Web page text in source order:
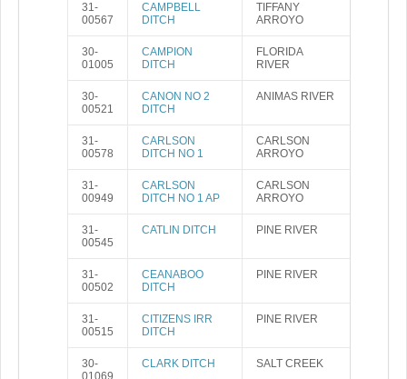
31-
00567
CAMPBELL
DITCH
TIFFANY
ARROYO
30-
01005
CAMPION
DITCH
FLORIDA
RIVER
30-
00521
CANON NO 2
DITCH
ANIMAS RIVER
31-
00578
CARLSON
DITCH NO 1
CARLSON
ARROYO
31-
00949
CARLSON
DITCH NO 1 AP
CARLSON
ARROYO
31-
00545
CATLIN DITCH PINE RIVER
31-
00502
CEANABOO
DITCH
PINE RIVER
31-
00515
CITIZENS IRR
DITCH
PINE RIVER
30-
01069
CLARK DITCH SALT CREEK